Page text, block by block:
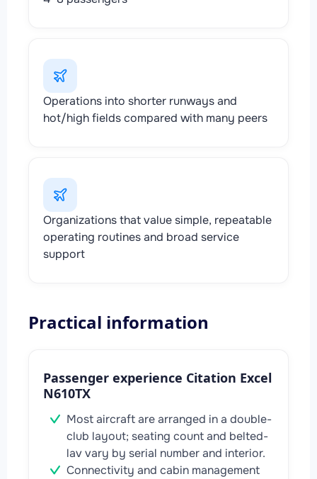
Operations into shorter runways and
hot/high fields compared with many peers
Organizations that value simple, repeatable
operating routines and broad service
support
Practical information
Passenger experience Citation Excel
N610TX
Most aircraft are arranged in a double-
club layout; seating count and belted-
lav vary by serial number and interior.
Connectivity and cabin management